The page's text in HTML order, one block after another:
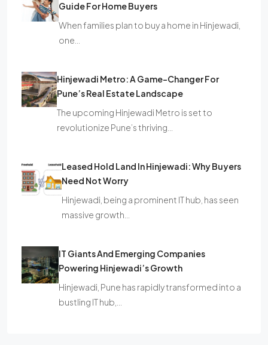
Guide For Home Buyers
When families plan to buy a home in Hinjewadi,
one…
Hinjewadi Metro: A Game-Changer For
Pune’s Real Estate Landscape
The upcoming Hinjewadi Metro is set to
revolutionize Pune’s thriving…
Leased Hold Land In Hinjewadi: Why Buyers
Need Not Worry
Hinjewadi, being a prominent IT hub, has seen
massive growth…
IT Giants And Emerging Companies
Powering Hinjewadi’s Growth
Hinjewadi, Pune has rapidly transformed into a
bustling IT hub,…